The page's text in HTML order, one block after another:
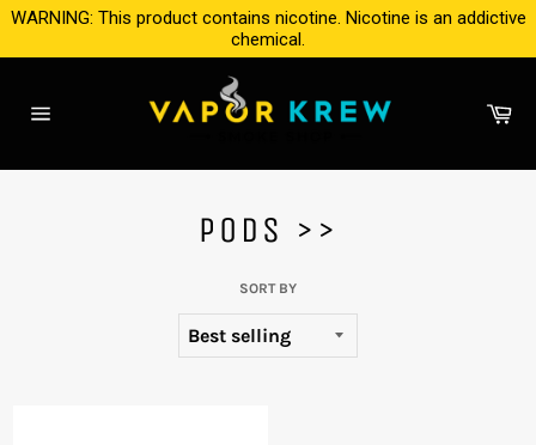
Skip
content
WARNING: This product contains nicotine. Nicotine is an addictive
chemical.
PODS >>
SORT BY